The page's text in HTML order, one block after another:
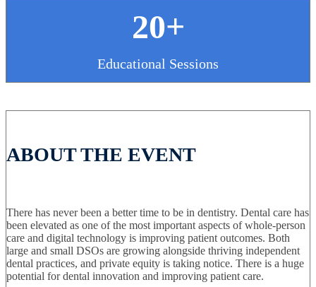
20+
Educational Sessions
ABOUT THE EVENT
There has never been a better time to be in dentistry. Dental care has
been elevated as one of the most important aspects of whole-person
care and digital technology is improving patient outcomes. Both
large and small DSOs are growing alongside thriving independent
dental practices, and private equity is taking notice. There is a huge
potential for dental innovation and improving patient care.